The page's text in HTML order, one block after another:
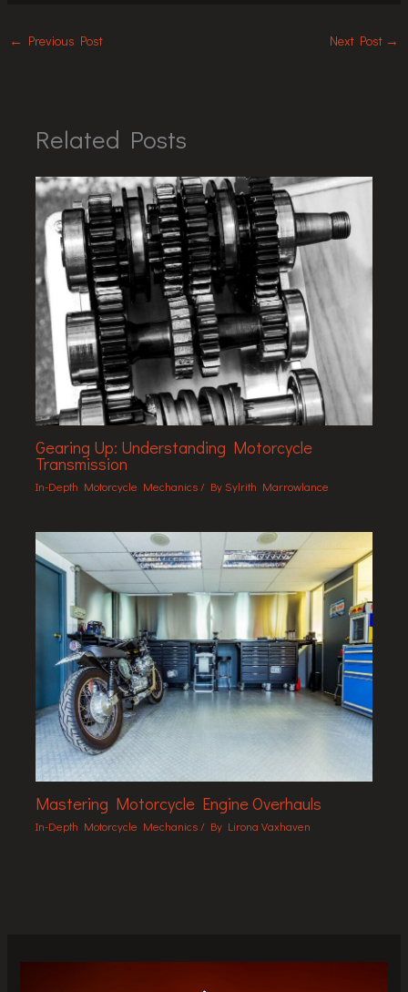
← Previous Post Next Post →
Related Posts
Gearing Up: Understanding Motorcycle
Transmission
In-Depth Motorcycle Mechanics/ BySylrith Marrowlance
Mastering Motorcycle Engine Overhauls
In-Depth Motorcycle Mechanics / By Lirona Vaxhaven